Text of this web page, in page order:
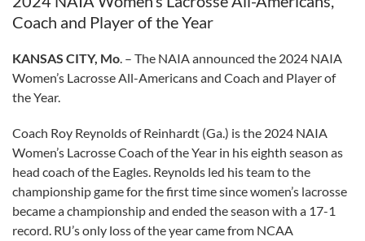
Coach and Player of the Year
KANSAS CITY, Mo. – The NAIA announced the 2024 NAIA
Women’s Lacrosse All-Americans and Coach and Player of
the Year.
Coach Roy Reynolds of Reinhardt (Ga.) is the 2024 NAIA
Women’s Lacrosse Coach of the Year in his eighth season as
head coach of the Eagles. Reynolds led his team to the
championship game for the first time since women’s lacrosse
became a championship and ended the season with a 17-1
record. RU’s only loss of the year came from NCAA